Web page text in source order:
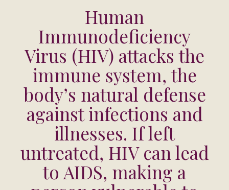
Human
Immunodeficiency
Virus (HIV) attacks the
immune system, the
body’s natural defense
against infections and
illnesses. If left
untreated, HIV can lead
to AIDS, making a